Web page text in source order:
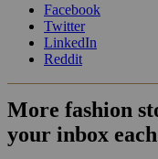
Facebook
Twitter
LinkedIn
Reddit